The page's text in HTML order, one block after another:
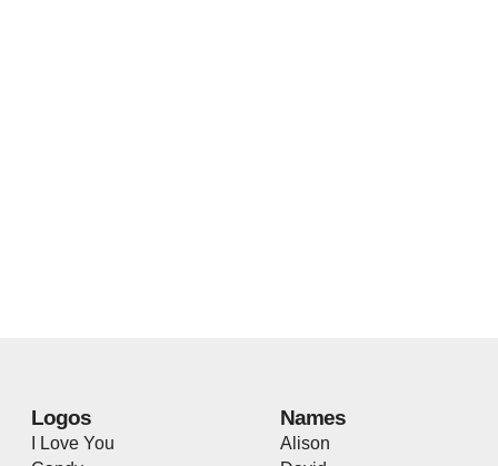
Logos
I Love You
Names
Alison